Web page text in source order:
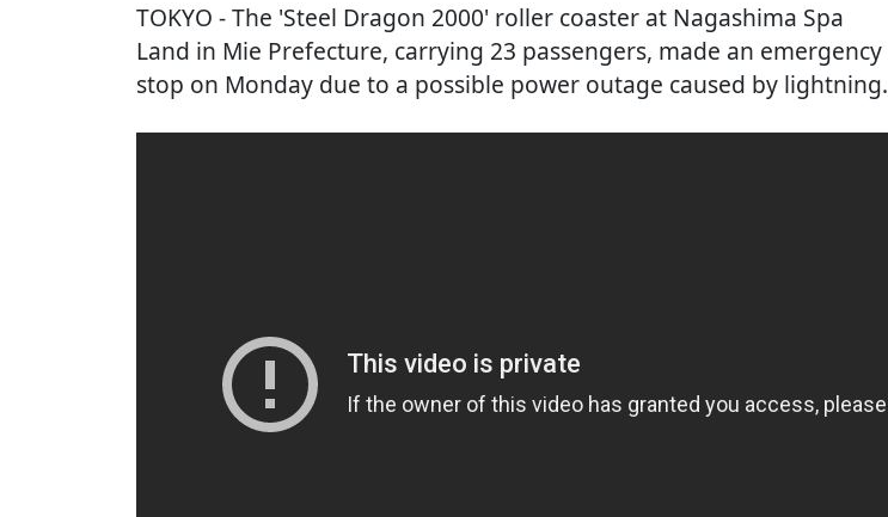
TOKYO - The 'Steel Dragon 2000' roller coaster at Nagashima Spa
Land in Mie Prefecture, carrying 23 passengers, made an emergency
stop on Monday due to a possible power outage caused by lightning.